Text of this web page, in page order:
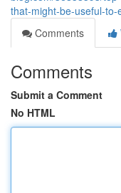
that-might-be-useful-to-
Comments
Comments
Submit a Comment
No HTML